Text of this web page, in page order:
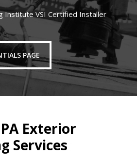
Institute VSI Certified Installer
PAGE
Exterior
Services